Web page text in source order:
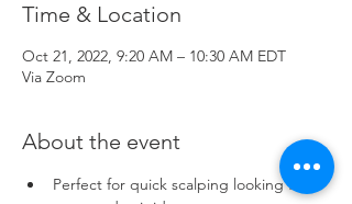
Time & Location
Oct 21, 2022, 9:20 AM – 10:30 AM EDT
Via Zoom
About the event
Perfect for quick scalping looking for